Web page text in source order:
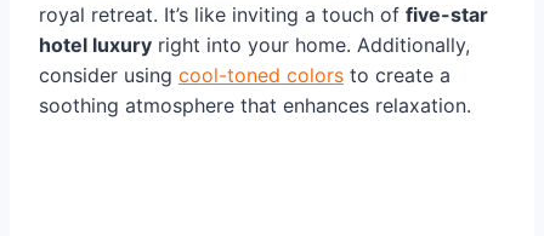
royal retreat. It’s like inviting a touch of five-star
hotel luxury right into your home. Additionally,
consider using cool-toned colors to create a
soothing atmosphere that enhances relaxation.